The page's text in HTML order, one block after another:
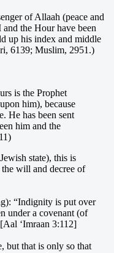
of Allaah (peace and
the Hour have been
up his index and middle
6139; Muslim, 2951.)
is the Prophet
him), because
He has been sent
him and the
state), this is
will and decree of
“Indignity is put over
under a covenant (of
‘Imraan 3:112]
but that is only so that